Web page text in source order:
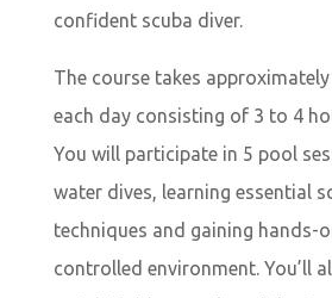
confident scuba diver.
The course takes
each day consisting of 3 to 4
You will participate in 5 pool
water dives, learning essential
techniques and gaining hands-
controlled environment. You’ll